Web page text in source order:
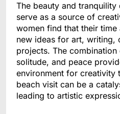
The beauty and
serve as a source of
women find that their time
new ideas for art, writing,
projects. The combination
solitude, and peace
environment for creativity
beach visit can be a
leading to artistic